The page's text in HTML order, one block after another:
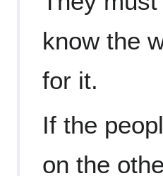
know the
for it.
If the
on the